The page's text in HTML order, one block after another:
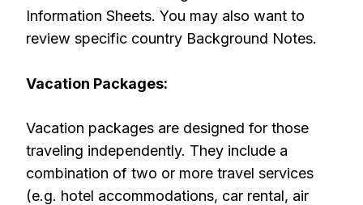
Information Sheets. You may also want to
review specific country Background Notes.
Vacation Packages:
Vacation packages are designed for those
traveling independently. They include a
combination of two or more travel services
(e.g. hotel accommodations, car rental, air